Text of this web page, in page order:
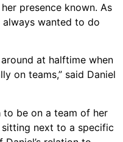
presence known. As
wanted to do
at halftime when
on teams,” said Daniel
to be on a team of her
next to a specific